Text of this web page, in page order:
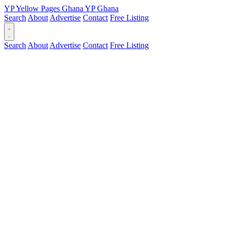
YPYellow Pages Ghana YPGhana
Search About Advertise Contact Free Listing
Search About Advertise Contact Free Listing